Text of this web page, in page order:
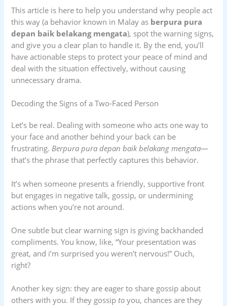
This article is here to help you understand why people act
this way (a behavior known in Malay as berpura pura
depan baik belakang mengata), spot the warning signs,
and give you a clear plan to handle it. By the end, you’ll
have actionable steps to protect your peace of mind and
deal with the situation effectively, without causing
unnecessary drama.
Decoding the Signs of a Two-Faced Person
Let’s be real. Dealing with someone who acts one way to
your face and another behind your back can be
frustrating.Berpura pura depan baik belakang mengata—
that’s the phrase that perfectly captures this behavior.
It’s when someone presents a friendly, supportive front
but engages in negative talk, gossip, or undermining
actions when you’re not around.
One subtle but clear warning sign is giving backhanded
compliments. You know, like, “Your presentation was
great, and i’m surprised you weren’t nervous!” Ouch,
right?
Another key sign: they are eager to share gossip about
others with you. If they gossip to you, chances are they